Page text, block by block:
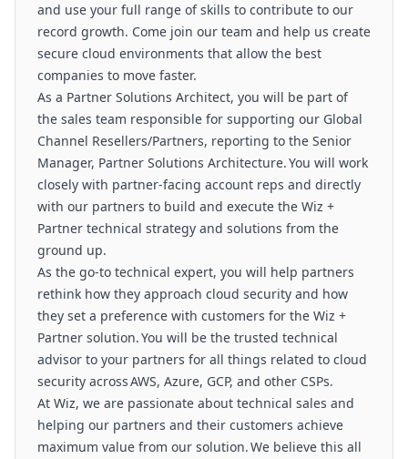
and use your full range of skills to contribute to our
record growth. Come join our team and help us create
secure cloud environments that allow the best
companies to move faster.
As a Partner Solutions Architect, you will be part of
the sales team responsible for supporting our Global
Channel Resellers/Partners, reporting to the Senior
Manager, Partner Solutions Architecture. You will work
closely with partner-facing account reps and directly
with our partners to build and execute the Wiz +
Partner technical strategy and solutions from the
ground up.
As the go-to technical expert, you will help partners
rethink how they approach cloud security and how
they set a preference with customers for the Wiz +
Partner solution. You will be the trusted technical
advisor to your partners for all things related to cloud
security across AWS, Azure, GCP, and other CSPs.
At Wiz, we are passionate about technical sales and
helping our partners and their customers achieve
maximum value from our solution. We believe this all